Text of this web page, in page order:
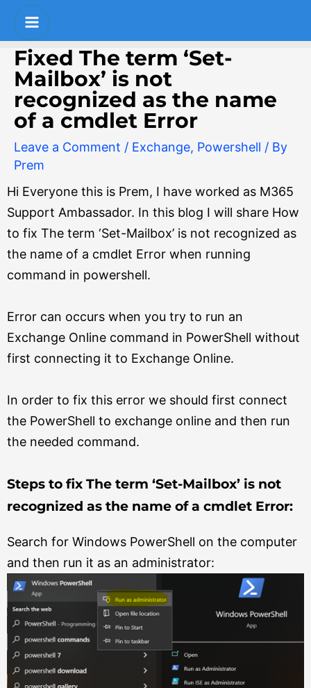
Skip
content
Main
Menu
Fixed The term ‘Set-
Mailbox’ is not
recognized as the name
of a cmdlet Error
Leave a Comment / Exchange, Powershell / By
Prem
Hi Everyone this is Prem, I have worked as M365
Support Ambassador. In this blog I will share How
to fix The term ‘Set-Mailbox’ is not recognized as
the name of a cmdlet Error when running
command in powershell.
Error can occurs when you try to run an
Exchange Online command in PowerShell without
first connecting it to Exchange Online.
In order to fix this error we should first connect
the PowerShell to exchange online and then run
the needed command.
Steps to fix The term ‘Set-Mailbox’ is not
recognized as the name of a cmdlet Error:
Search for Windows PowerShell on the computer
and then run it as an administrator:
Post
navigation
S
e
a
r
c